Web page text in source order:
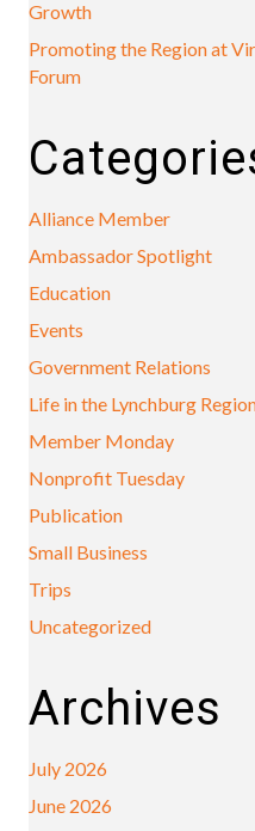
Growth
Promoting the Region at
Forum
Alliance Member
Ambassador Spotlight
Education
Events
Government Relations
Life in the Lynchburg
Member Monday
Nonprofit Tuesday
Publication
Small Business
Trips
Uncategorized
Archives
July 2026
June 2026